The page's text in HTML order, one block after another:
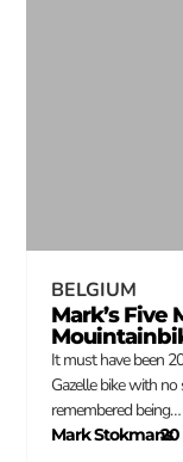
BELGIUM
Mark’s Five
It must have been
Gazelle bike with
remembered being…
Mark Stokmans
–
20